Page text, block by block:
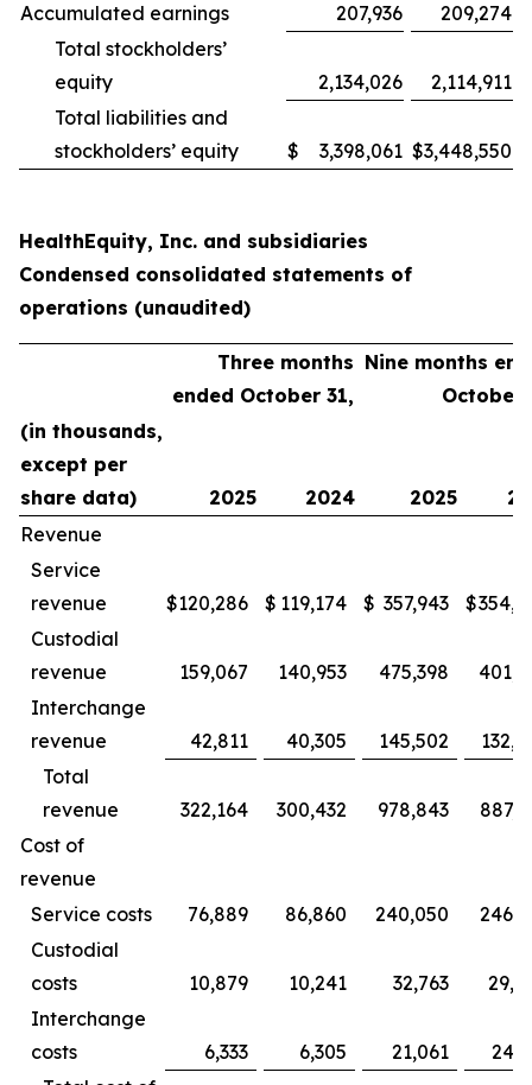
Accumulated earnings
207,936
209,274
Total stockholders’
equity
2,134,026
2,114,911
Total liabilities and
stockholders’ equity
$ 3,398,061 $3,448,550
HealthEquity, Inc. and subsidiaries
Condensed consolidated statements of
operations (unaudited)
Three months
ended October 31,
Nine months
October
(in thousands,
except per
share data)
2025 2024 2025
Revenue
Service
revenue
$120,286 $ 119,174 $ 357,943 $
Custodial
revenue
159,067 140,953 475,398
Interchange
revenue
42,811 40,305 145,502
Total
revenue
322,164 300,432 978,843
Cost of
revenue
Service costs
76,889 86,860 240,050
Custodial
costs
10,879 10,241 32,763
Interchange
costs
6,333 6,305 21,061